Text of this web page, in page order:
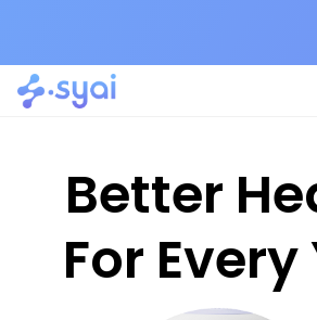
Better
For Every